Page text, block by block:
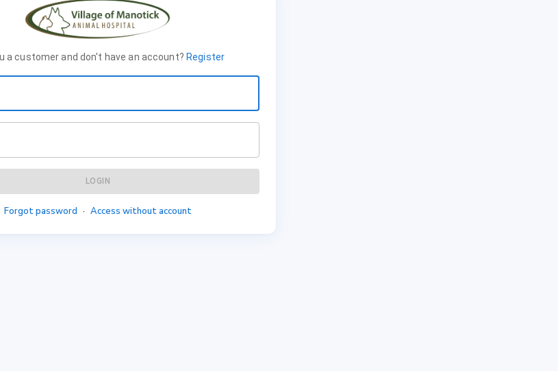
a customer and don't have an account? Register
LOGIN
Forgot password · Access without account